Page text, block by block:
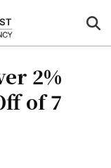
2%
of 7